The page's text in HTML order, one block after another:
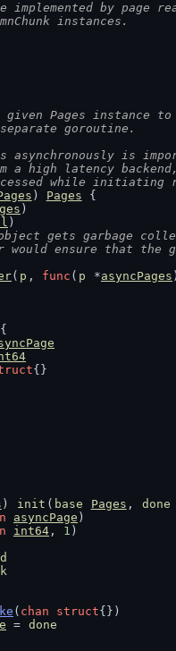
by page
instances.
given Pages instance to
goroutine.
asynchronously is
a high latency
while initiating
) Pages {
)
)
gets garbage
would ensure that the
( p , func ( p *asyncPages
{
{}
) init ( base Pages , done
asyncPage )
int64 , 1 )
( chan struct{})
= done